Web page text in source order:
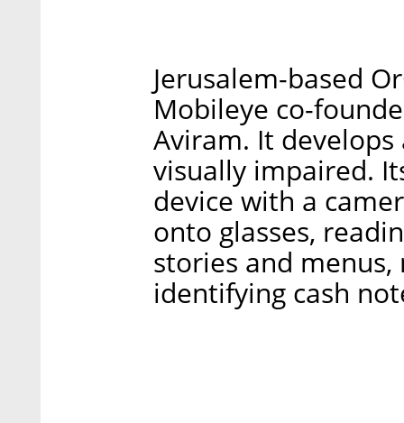
Jerusalem-based
Mobileye co-
Aviram. It
visually impaired.
device with a
onto glasses,
stories and
identifying cash